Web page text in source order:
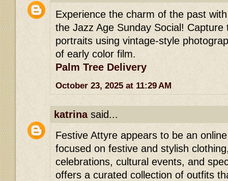
Experience the charm of the past
the Jazz Age Sunday Social! Capture
portraits using vintage-style
of early color film.
Palm Tree Delivery
October 23, 2025 at 11:29 AM
katrinasaid...
Festive Attyre appears to be an
focused on festive and stylish
celebrations, cultural events, and
offers a curated collection of outfits